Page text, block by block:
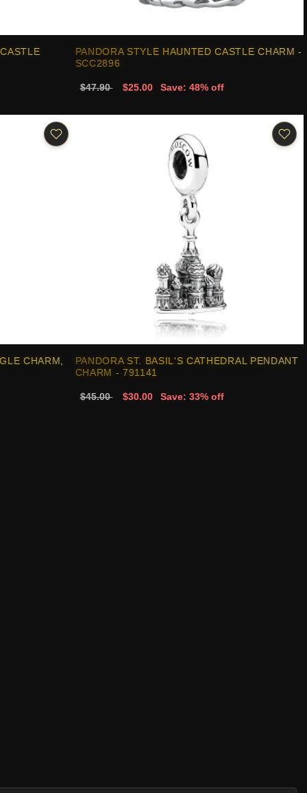
PANDORA STYLE HAUNTED CASTLE CHARM -
SCC2896
$47.90 $25.00 Save: 48% off
CHARM,
PANDORA ST. BASIL'S CATHEDRAL PENDANT
CHARM - 791141
$45.00 $30.00 Save: 33% off